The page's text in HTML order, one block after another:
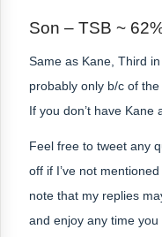
Son – TSB ~
Same as Kane, Third
probably only b/c of
If you don’t have Kane
Feel free to tweet any
off if I’ve not
note that my replies
and enjoy any time